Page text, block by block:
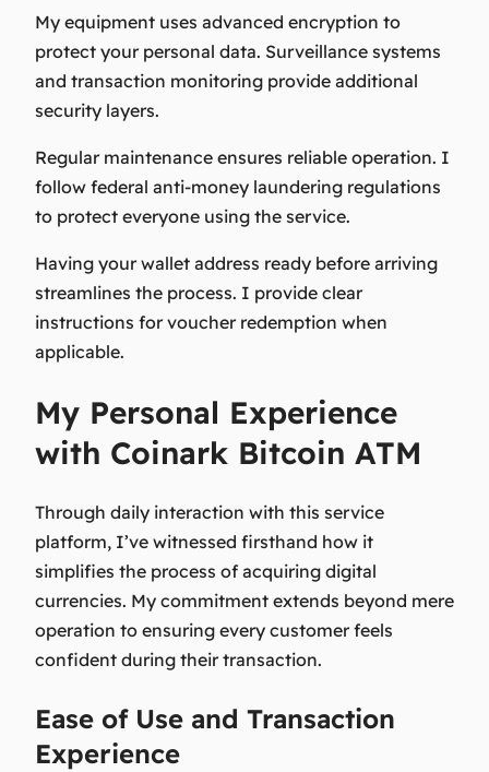
My equipment uses advanced encryption to
protect your personal data. Surveillance systems
and transaction monitoring provide additional
security layers.
Regular maintenance ensures reliable operation. I
follow federal anti-money laundering regulations
to protect everyone using the service.
Having your wallet address ready before arriving
streamlines the process. I provide clear
instructions for voucher redemption when
applicable.
My Personal Experience
with Coinark Bitcoin ATM
Through daily interaction with this service
platform, I’ve witnessed firsthand how it
simplifies the process of acquiring digital
currencies. My commitment extends beyond mere
operation to ensuring every customer feels
confident during their transaction.
Ease of Use and Transaction
Experience